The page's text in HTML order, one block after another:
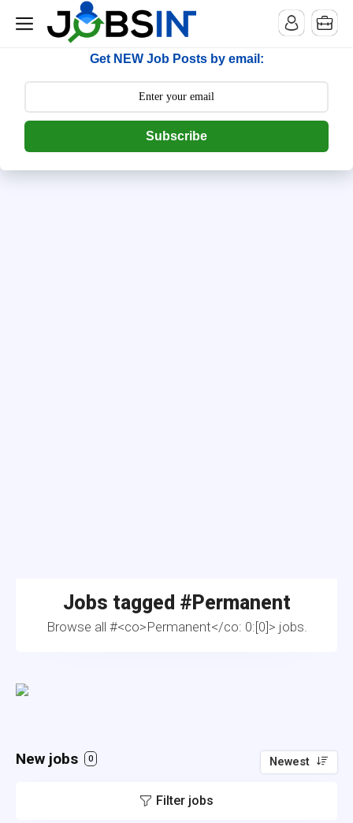
--> [begin] follow.it code -->
Get NEW Job Posts by email:
Subscribe
Jobs tagged #Permanent
Browse all #<co>Permanent</co: 0:[0]> jobs.
New jobs 0 Newest
Filter jobs